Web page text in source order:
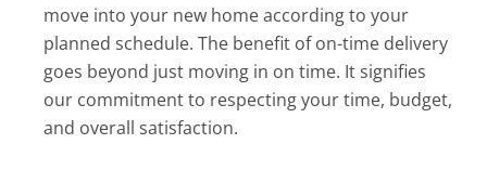
move into your new home according to your
planned schedule. The benefit of on-time delivery
goes beyond just moving in on time. It signifies
our commitment to respecting your time, budget,
and overall satisfaction.